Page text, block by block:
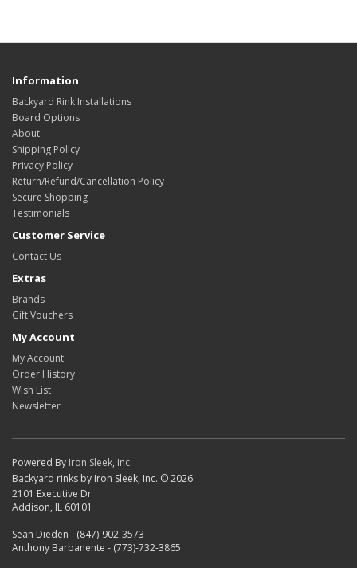
Information
Backyard Rink Installations
Board Options
About
Shipping Policy
Privacy Policy
Return/Refund/Cancellation Policy
Secure Shopping
Testimonials
Customer Service
Contact Us
Extras
Brands
Gift Vouchers
My Account
My Account
Order History
Wish List
Newsletter
Powered By Iron Sleek, Inc.
Backyard rinks by Iron Sleek, Inc. © 2026
2101 Executive Dr
Addison, IL 60101
Sean Dieden - (847)-902-3573
Anthony Barbanente - (773)-732-3865